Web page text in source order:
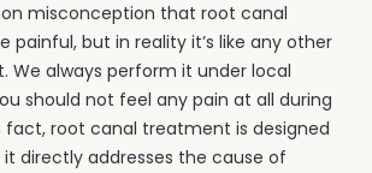
misconception that root canal
painful, but in reality it’s like any other
We always perform it under local
should not feel any pain at all during
fact, root canal treatment is designed
it directly addresses the cause of